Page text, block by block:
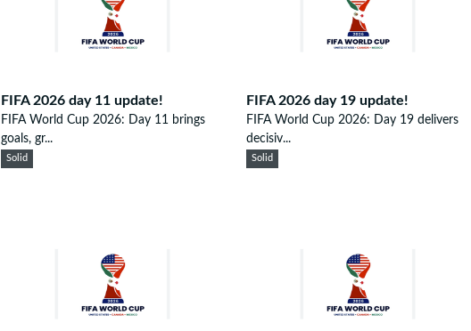
FIFA 2026 day 11 update!
FIFA World Cup 2026: Day 11 brings
goals, gr...
Solid
FIFA 2026 day 19 update!
FIFA World Cup 2026: Day 19 delivers
decisiv...
Solid